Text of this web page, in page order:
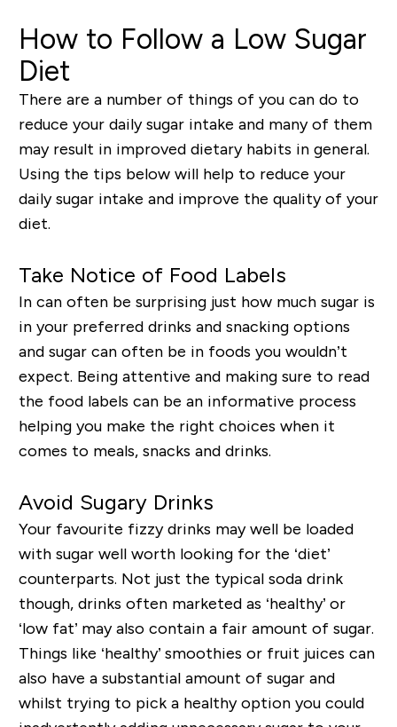
How to Follow a Low Sugar
Diet
There are a number of things of you can do to
reduce your daily sugar intake and many of them
may result in improved dietary habits in general.
Using the tips below will help to reduce your
daily sugar intake and improve the quality of your
diet.
Take Notice of Food Labels
In can often be surprising just how much sugar is
in your preferred drinks and snacking options
and sugar can often be in foods you wouldn’t
expect. Being attentive and making sure to read
the food labels can be an informative process
helping you make the right choices when it
comes to meals, snacks and drinks.
Avoid Sugary Drinks
Your favourite fizzy drinks may well be loaded
with sugar well worth looking for the ‘diet’
counterparts. Not just the typical soda drink
though, drinks often marketed as ‘healthy’ or
‘low fat’ may also contain a fair amount of sugar.
Things like ‘healthy’ smoothies or fruit juices can
also have a substantial amount of sugar and
whilst trying to pick a healthy option you could